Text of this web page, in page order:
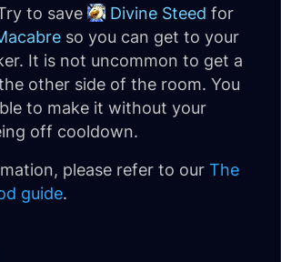
to save
Divine Steed for
so you can get to your
It is not uncommon to get a
other side of the room. You
to make it without your
off cooldown.
please refer to our The
guide.